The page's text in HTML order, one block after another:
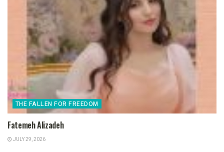
THE FALLEN FOR FREEDOM
Fatemeh Alizadeh
JULY 29, 2026